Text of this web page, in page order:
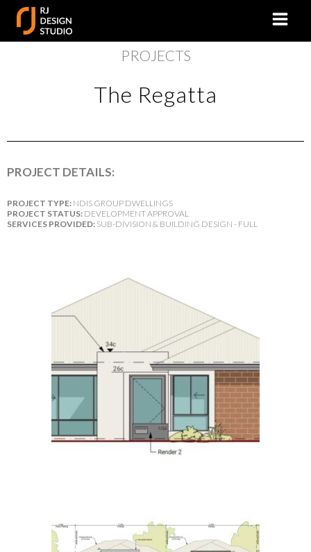
PROJECTS
The Regatta
PROJECT DETAILS:
PROJECT TYPE: NDIS GROUP DWELLINGS
PROJECT STATUS: DEVELOPMENT APPROVAL
SERVICES PROVIDED: SUB-DIVISION & BUILDING DESIGN - FULL